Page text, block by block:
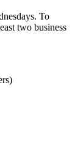
To
two business